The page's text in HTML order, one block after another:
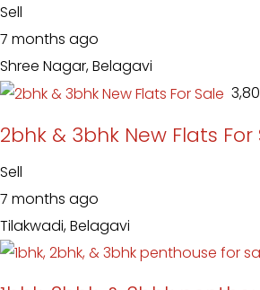
Sell
7 months ago
Shree Nagar, Belagavi
₹
2bhk & 3bhk New Flats For
Sell
7 months ago
Tilakwadi, Belagavi